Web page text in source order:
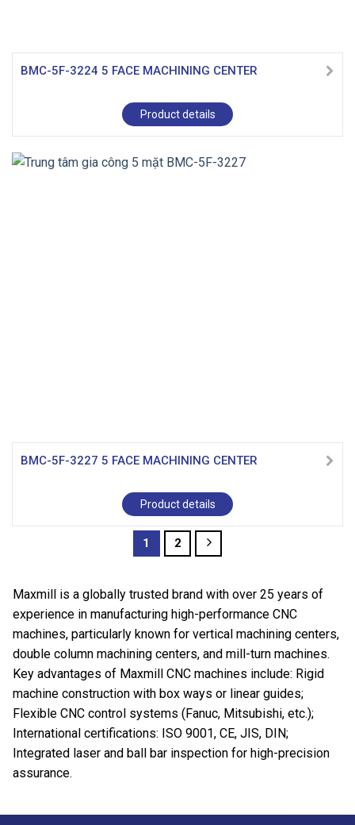
BMC-5F-3224 5 FACE MACHINING CENTER
Product details
BMC-5F-3227 5 FACE MACHINING CENTER
Product details
1 2
Maxmill is a globally trusted brand with over 25 years of
experience in manufacturing high-performance CNC
machines, particularly known for vertical machining centers,
double column machining centers, and mill-turn machines.
Key advantages of Maxmill CNC machines include: Rigid
machine construction with box ways or linear guides;
Flexible CNC control systems (Fanuc, Mitsubishi, etc.);
International certifications: ISO 9001, CE, JIS, DIN;
Integrated laser and ball bar inspection for high-precision
assurance.